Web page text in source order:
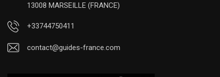
13008 MARSEILLE (FRANCE)
+33744750411
contact@guides-france.com